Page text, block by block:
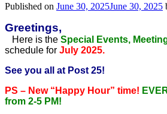
Published on June 30, 2025June 30, 2025
Greetings,
Here is the Special Events,
schedule for July 2025.
See you all at Post 25!
PS – New “Happy Hour” time!
from 2-5 PM!